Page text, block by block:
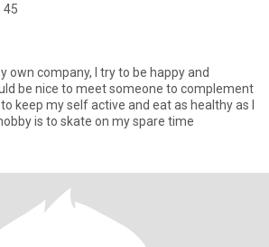
45
own company, I try to be happy and
be nice to meet someone to complement
keep my self active and eat as healthy as I
is to skate on my spare time